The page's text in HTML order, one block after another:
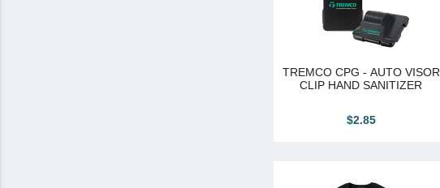
TREMCO CPG - AUTO VISOR
CLIP HAND SANITIZER
$2.85